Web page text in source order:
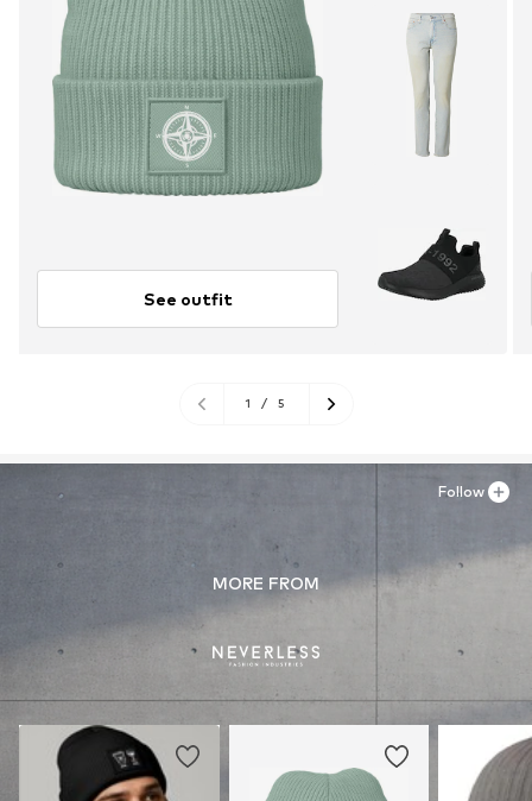
See outfit
1 / 5
MORE FROM
Follow